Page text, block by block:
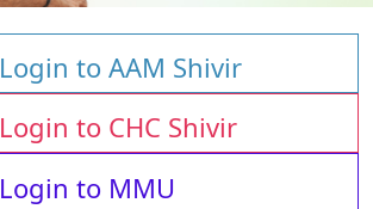
Login to AAM Shivir
Login to CHC Shivir
Login to MMU